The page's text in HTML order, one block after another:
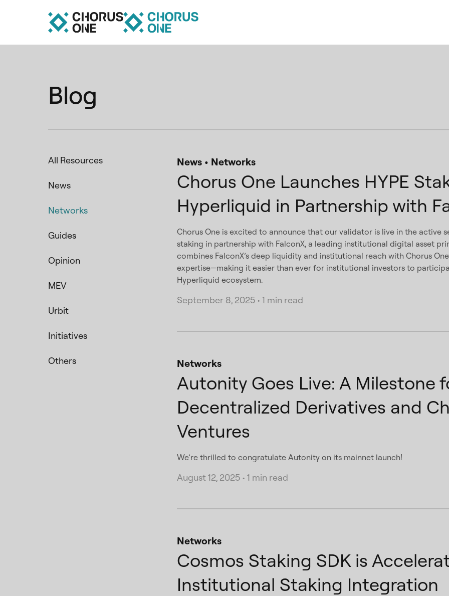
Blog
All Resources
News
Networks
Guides
Opinion
MEV
Urbit
Initiatives
Others
News Networks
Chorus One Launches HYPE
Hyperliquid in Partnership with
Chorus One is excited to announce that our validator is live in the active
staking in partnership with FalconX, a leading institutional digital asset
combines FalconX’s deep liquidity and institutional reach with Chorus
expertise—making it easier than ever for institutional investors to
Hyperliquid ecosystem.
September 8, 2025 • 1 min read
Networks
Autonity Goes Live: A Milestone
Decentralized Derivatives and
Ventures
We’re thrilled to congratulate Autonity on its mainnet launch!
August 12, 2025 • 1 min read
Networks
Cosmos Staking SDK is
Institutional Staking Integration